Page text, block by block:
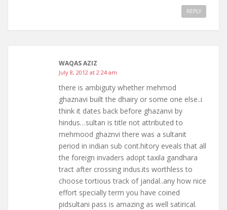
REPLY
WAQAS AZIZ
July 8, 2012 at 2:24 am
there is ambiguty whether mehmod
ghaznavi built the dhairy or some one else..i
think it dates back before ghazanvi by
hindus…sultan is title not attributed to
mehmood ghaznvi there was a sultanit
period in indian sub cont.hitory eveals that all
the foreign invaders adopt taxila gandhara
tract after crossing indus.its worthless to
choose tortious track of jandal..any how nice
effort specially term you have coined
pidsultani pass is amazing as well satirical.